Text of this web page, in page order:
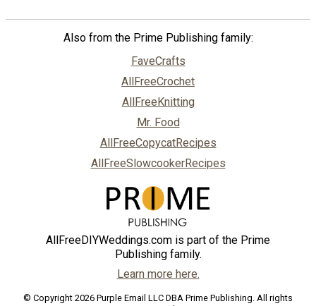
Also from the Prime Publishing family:
FaveCrafts
AllFreeCrochet
AllFreeKnitting
Mr. Food
AllFreeCopycatRecipes
AllFreeSlowcookerRecipes
AllFreeDIYWeddings.com is part of the Prime
Publishing family.
Learn more here.
© Copyright 2026 Purple Email LLC DBA Prime Publishing. All rights